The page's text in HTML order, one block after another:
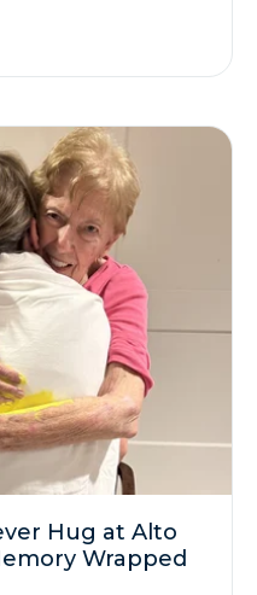
Hug at Alto
Wrapped